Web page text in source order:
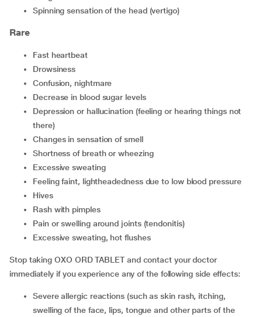
Spinning sensation of the head (vertigo)
Rare
Fast heartbeat
Drowsiness
Confusion, nightmare
Decrease in blood sugar levels
Depression or hallucination (feeling or hearing things not
there)
Changes in sensation of smell
Shortness of breath or wheezing
Excessive sweating
Feeling faint, lightheadedness due to low blood pressure
Hives
Rash with pimples
Pain or swelling around joints (tendonitis)
Excessive sweating, hot flushes
Stop taking OXO ORD TABLET and contact your doctor
immediately if you experience any of the following side effects:
Severe allergic reactions (such as skin rash, itching,
swelling of the face, lips, tongue and other parts of the